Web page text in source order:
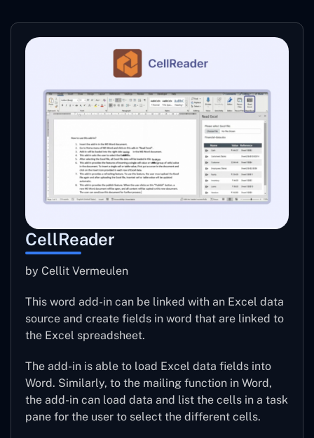
CellReader
by Cellit Vermeulen
This word add-in can be linked with an Excel data
source and create fields in word that are linked to
the Excel spreadsheet.
The add-in is able to load Excel data fields into
Word. Similarly, to the mailing function in Word,
the add-in can load data and list the cells in a task
pane for the user to select the different cells.